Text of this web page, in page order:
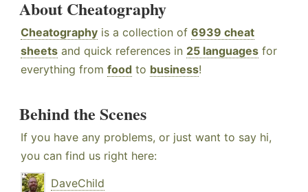
About Cheatography
Cheatography is a collection of 6939 cheat
sheets and quick references in 25 languages for
everything from food to business!
Behind the Scenes
If you have any problems, or just want to say hi,
you can find us right here:
DaveChild